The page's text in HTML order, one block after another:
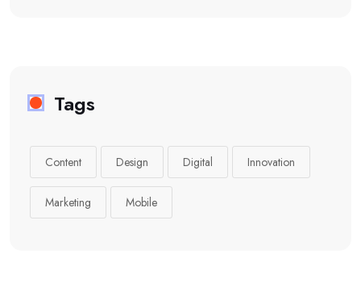
Tags
Content Design Digital Innovation
Marketing Mobile